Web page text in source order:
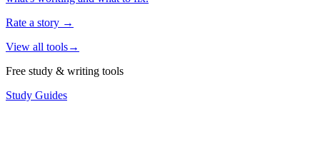
Rate a story →
View all tools→
Free study & writing tools
Study Guides